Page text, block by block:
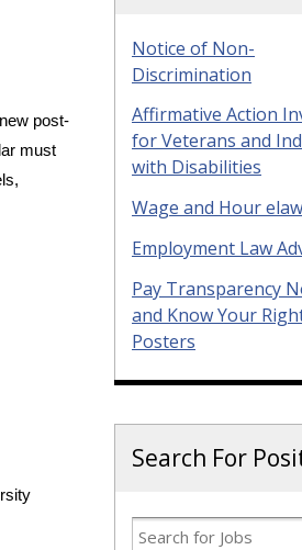
post-
must
Notice of Non-
Discrimination
Affirmative Action
for Veterans and
with Disabilities
Wage and Hour
Employment Law
Pay Transparency
and Know Your
Posters
Search For